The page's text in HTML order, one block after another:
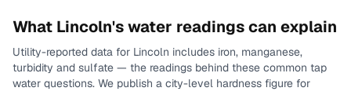
What Lincoln's water readings can explain
Utility-reported data for Lincoln includes iron, manganese,
turbidity and sulfate — the readings behind these common tap
water questions. We publish a city-level hardness figure for